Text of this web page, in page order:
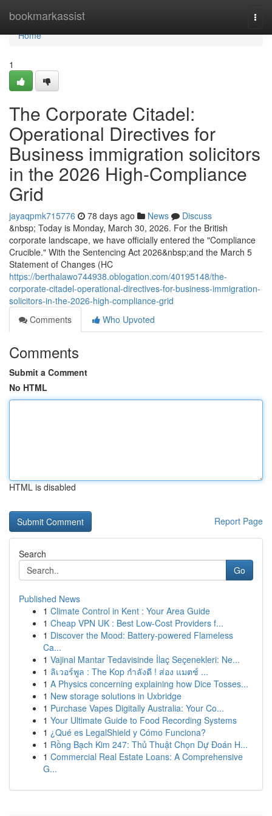
bookmarkassist
Home
Home
1
The Corporate Citadel:
Operational Directives for
Business immigration solicitors
in the 2026 High-Compliance
Grid
jayaqpmk715776 78 days ago News
Discuss
&nbsp; Today is Monday, March 30, 2026. For the British
corporate landscape, we have officially entered the "Compliance
Crucible." With the Sentencing Act 2026&nbsp;and the March 5
Statement of Changes (HC
https://berthalawo744938.oblogation.com/40195148/the-
corporate-citadel-operational-directives-for-business-immigration-
solicitors-in-the-2026-high-compliance-grid
Comments
Who Upvoted
Comments
Submit a Comment
No HTML
HTML is disabled
Report Page
Search
Go
Published News
1 Climate Control in Kent : Your Area Guide
1 Cheap VPN UK : Best Low-Cost Providers f...
1 Discover the Mood: Battery-powered Flameless
Ca...
1 Vajinal Mantar Tedavisinde İlaç Seçenekleri: Ne...
1 ลิเวอร์พูล : The Kop กำลังดี ! ส่อง แมตช์ ...
1 A Physics concerning explaining how Dice Tosses...
1 New storage solutions in Uxbridge
1 Purchase Vapes Digitally Australia: Your Co...
1 Your Ultimate Guide to Food Recording Systems
1 ¿Qué es LegalShield y Cómo Funciona?
1 Rồng Bạch Kim 247: Thủ Thuật Chọn Dự Đoán H...
1 Commercial Real Estate Loans: A Comprehensive
G...